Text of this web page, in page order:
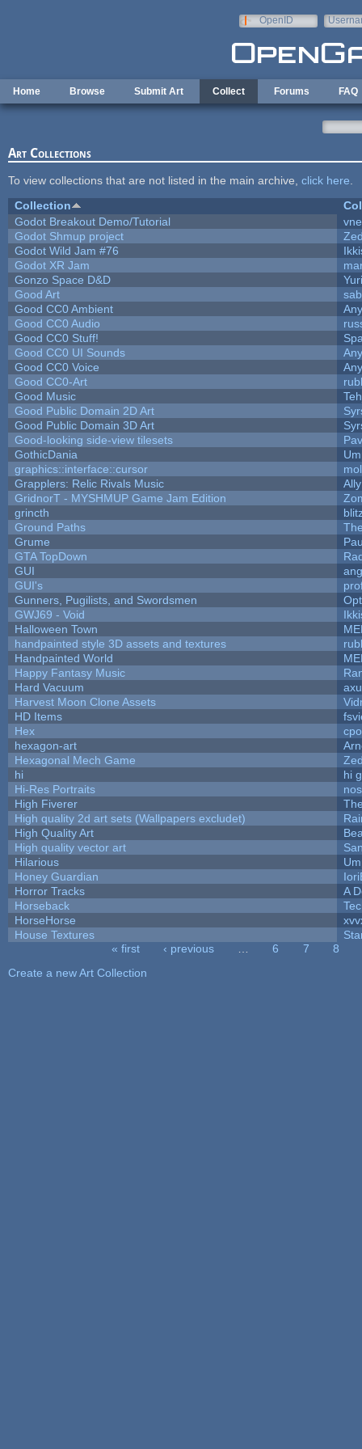
OpenID
Home Browse Submit Art Collect Forums FAQ
Art Collections
To view collections that are not listed in the main archive, click here
Collection
Godot Breakout Demo/Tutorial
Godot Shmup project
Godot Wild Jam #76
Godot XR Jam
Gonzo Space D&D
Good Art
Good CC0 Ambient
Good CC0 Audio
Good CC0 Stuff!
Good CC0 UI Sounds
Good CC0 Voice
Good CC0-Art
Good Music
Good Public Domain 2D Art
Good Public Domain 3D Art
Good-looking side-view tilesets
GothicDania
graphics::interface::cursor
Grapplers: Relic Rivals Music
GridnorT - MYSHMUP Game Jam Edition
grincth
Ground Paths
Grume
GTA TopDown
GUI
GUI's
Gunners, Pugilists, and Swordsmen
GWJ69 - Void
Halloween Town
handpainted style 3D assets and textures
Handpainted World
Happy Fantasy Music
Hard Vacuum
Harvest Moon Clone Assets
HD Items
Hex
hexagon-art
Hexagonal Mech Game
hi
hi
Hi-Res Portraits
High Fiverer
High quality 2d art sets (Wallpapers excludet)
High Quality Art
High quality vector art
Hilarious
Honey Guardian
Horror Tracks
A
Horseback
HorseHorse
House Textures
« first ‹ previous 6 7
8
Create a new Art Collection